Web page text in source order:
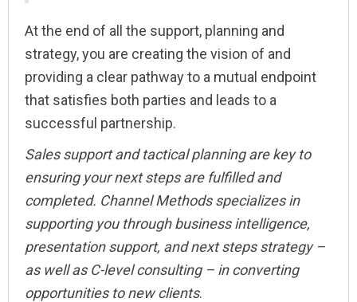
At the end of all the support, planning and
strategy, you are creating the vision of and
providing a clear pathway to a mutual endpoint
that satisfies both parties and leads to a
successful partnership.
Sales support and tactical planning are key to
ensuring your next steps are fulfilled and
completed. Channel Methods specializes in
supporting you through business intelligence,
presentation support, and next steps strategy –
as well as C-level consulting – in converting
opportunities to new clients.